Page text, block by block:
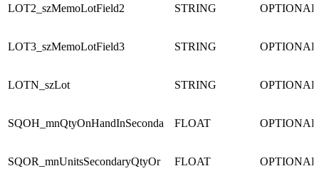
LOT2_szMemoLotField2 STRING OPTIONAL
LOT3_szMemoLotField3 STRING OPTIONAL
LOTN_szLot STRING OPTIONAL
SQOH_mnQtyOnHandInSeconda FLOAT OPTIONAL
SQOR_mnUnitsSecondaryQtyOr FLOAT OPTIONAL